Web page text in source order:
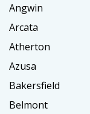
Angwin
Arcata
Atherton
Azusa
Bakersfield
Belmont